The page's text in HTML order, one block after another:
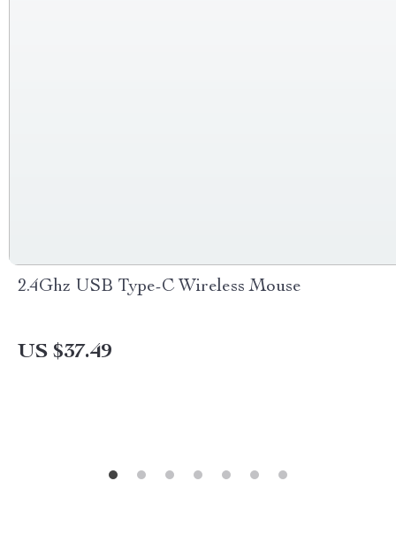
2.4Ghz USB Type-C Wireless Mouse
US $37.49